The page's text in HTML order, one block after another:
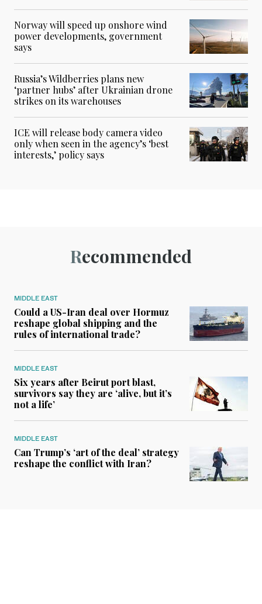
Norway will speed up onshore wind
power developments, government
says
Russia’s Wildberries plans new
‘partner hubs’ after Ukrainian drone
strikes on its warehouses
ICE will release body camera video
only when seen in the agency’s ‘best
interests,’ policy says
Recommended
MIDDLE EAST
Could a US-Iran deal over Hormuz
reshape global shipping and the
rules of international trade?
MIDDLE EAST
Six years after Beirut port blast,
survivors say they are ‘alive, but it’s
not a life’
MIDDLE EAST
Can Trump’s ‘art of the deal’ strategy
reshape the conflict with Iran?